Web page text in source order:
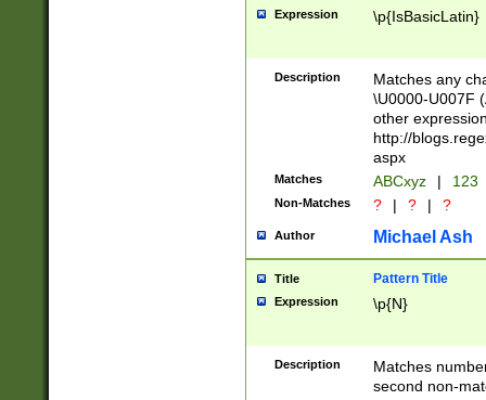
followed by a
format (0?[1-
minutes and
# 24 hour
#required
Expression \p{IsBasicLatin}
Description
Matches any
\U0000-U007F
other
http://
aspx
Matches ABCxyz | 123
Non-Matches ? | ? | ?
Author Michael Ash
Title Pattern Title
Expression \p{N}
Description
Matches
second non-